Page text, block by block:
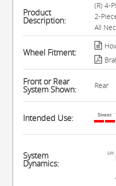
Product
Description:
(R) 4-
2-
All
Wheel Fitment:
Front or Rear
System Shown: Rear
Intended Use: Street
System
Dynamics: